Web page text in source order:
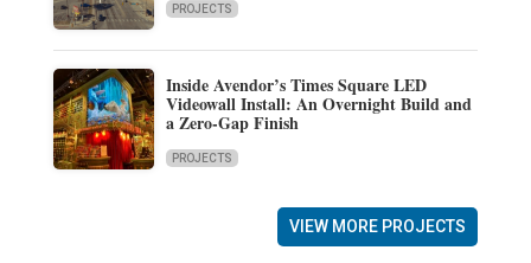
PROJECTS
Inside Avendor’s Times Square LED
Videowall Install: An Overnight Build and
a Zero-Gap Finish
PROJECTS
VIEW MORE PROJECTS